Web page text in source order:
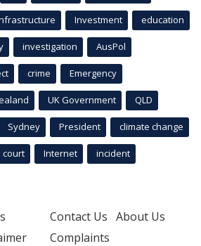
Investment education
investigation AusPol
crime Emergency
UK Government QLD
Sydney President climate change
court Internet incident
Contact Us About Us
Complaints